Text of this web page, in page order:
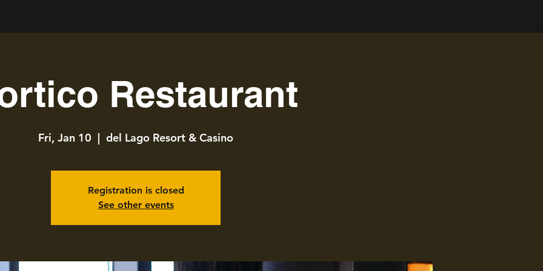
Restaurant
Fri, Jan 10
  |
del Lago Resort & Casino
Registration is closed
See other events